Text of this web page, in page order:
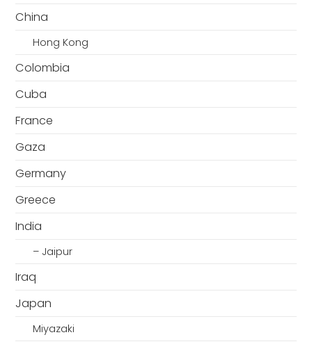
China
Hong Kong
Colombia
Cuba
France
Gaza
Germany
Greece
India
– Jaipur
Iraq
Japan
Miyazaki